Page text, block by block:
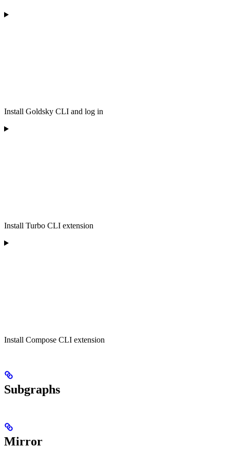
Install Goldsky CLI and log in
Install Turbo CLI extension
Install Compose CLI extension
Subgraphs
Mirror